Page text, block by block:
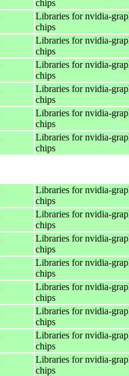
chips
Libraries for nvidia-
chips
Libraries for nvidia-
chips
Libraries for nvidia-
chips
Libraries for nvidia-
chips
Libraries for nvidia-
chips
Libraries for nvidia-
chips
Libraries for nvidia-
chips
Libraries for nvidia-
chips
Libraries for nvidia-
chips
Libraries for nvidia-
chips
Libraries for nvidia-
chips
Libraries for nvidia-
chips
Libraries for nvidia-
chips
Libraries for nvidia-
chips